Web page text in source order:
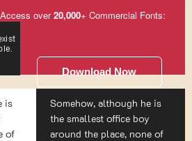
over20,000+ Commercial Fonts:
Download Now
is
of
Somehow, although he is
the smallest office boy
around the place, none of